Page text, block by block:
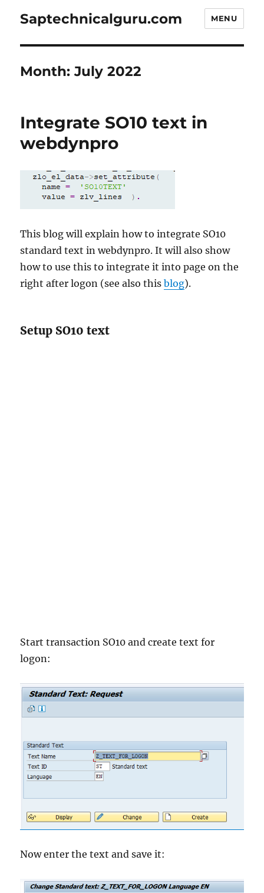
Saptechnicalguru.com MENU
Month:July 2022
Integrate SO10 text in
webdynpro
This blog will explain how to integrate SO10
standard text in webdynpro. It will also show
how to use this to integrate it into page on the
right after logon (see also thisblog).
Setup SO10 text
Start transaction SO10 and create text for
logon:
Now enter the text and save it: